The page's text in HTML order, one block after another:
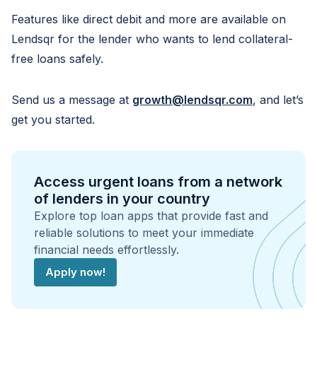
Features like direct debit and more are available on
Lendsqr for the lender who wants to lend collateral-
free loans safely.
Send us a message at growth@lendsqr.com, and let’s
get you started.
Access urgent loans from a network
of lenders in your country
Explore top loan apps that provide fast and
reliable solutions to meet your immediate
financial needs effortlessly.
Apply now!